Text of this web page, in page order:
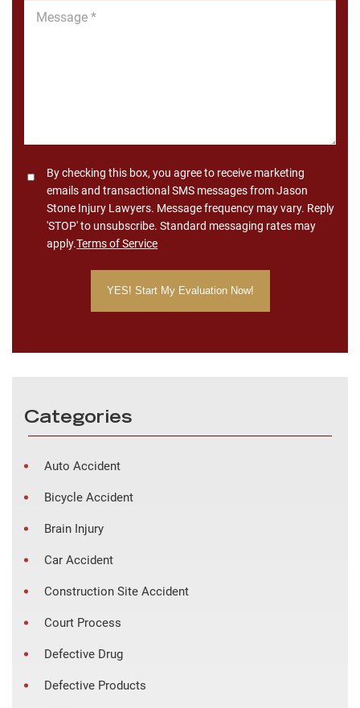
Message
ConsentBy checking this box, you agree to receive marketing
emails and transactional SMS messages from Jason
Stone Injury Lawyers. Message frequency may vary. Reply
'STOP' to unsubscribe. Standard messaging rates may
apply.Terms of Service
Categories
Auto Accident
Bicycle Accident
Brain Injury
Car Accident
Construction Site Accident
Court Process
Defective Drug
Defective Products